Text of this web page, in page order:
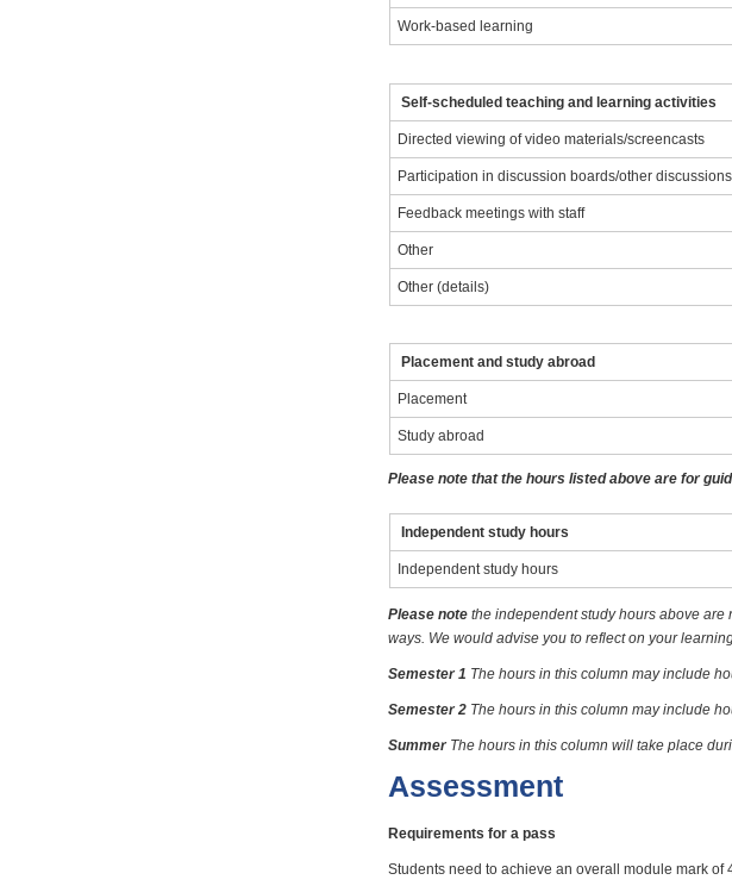
Work-based learning
Self-scheduled teaching and learning activities
Directed viewing of video materials/screencasts
Participation in discussion boards/other discussions
Feedback meetings with staff
Other
Other (details)
Placement and study abroad
Placement
Study abroad
Please note that the hours listed above are for
Independent study hours
Independent study hours
Please note the independent study hours above
ways. We would advise you to reflect on your
Semester 1 The hours in this column may include
Semester 2 The hours in this column may include
Summer The hours in this column will take place
Assessment
Requirements for a pass
Students need to achieve an overall module mark of